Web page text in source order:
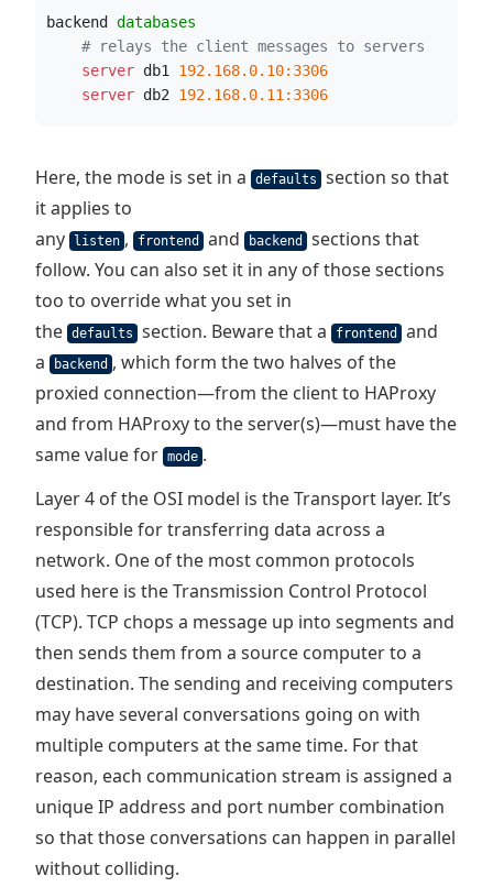
backend databases
# relays the client messages to servers
    server
db1 192.168.0.10:3306
    server
db2 192.168.0.11:3306
Here, the mode is set in a defaults
section so that
it applies to
any
listen , frontend and backend
sections that
follow. You can also set it in any of those sections
too to override what you set in
the defaults section. Beware that a frontend
and
a
backend , which form the two halves of the
proxied connection—from the client to HAProxy
and from HAProxy to the server(s)—must have the
same value for mode .
Layer 4 of the OSI model is the Transport layer. It’s
responsible for transferring data across a
network. One of the most common protocols
used here is the Transmission Control Protocol
(TCP). TCP chops a message up into segments and
then sends them from a source computer to a
destination. The sending and receiving computers
may have several conversations going on with
multiple computers at the same time. For that
reason, each communication stream is assigned a
unique IP address and port number combination
so that those conversations can happen in parallel
without colliding.